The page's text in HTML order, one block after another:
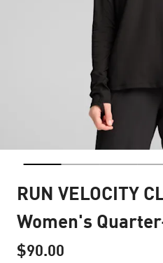
RUN VELOCITY
Women's
$90.00